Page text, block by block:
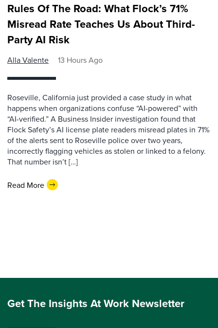
Rules Of The Road: What Flock’s 71%
Misread Rate Teaches Us About Third-
Party AI Risk
Alla Valente 13 Hours Ago
Roseville, California just provided a case study in what
happens when organizations confuse “AI-powered” with
“AI-verified.” A Business Insider investigation found that
Flock Safety’s AI license plate readers misread plates in 71%
of the alerts sent to Roseville police over two years,
incorrectly flagging vehicles as stolen or linked to a felony.
That number isn’t […]
Read More
Get The Insights At Work Newsletter